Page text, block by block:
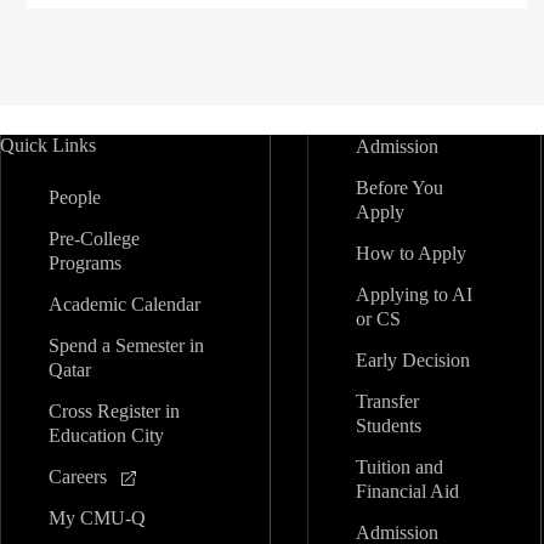
Quick Links
People
Pre-College
Programs
Academic Calendar
Spend a Semester in
Qatar
Cross Register in
Education City
Careers
My CMU-Q
Admission
Before You
Apply
How to Apply
Applying to AI
or CS
Early Decision
Transfer
Students
Tuition and
Financial Aid
Admission